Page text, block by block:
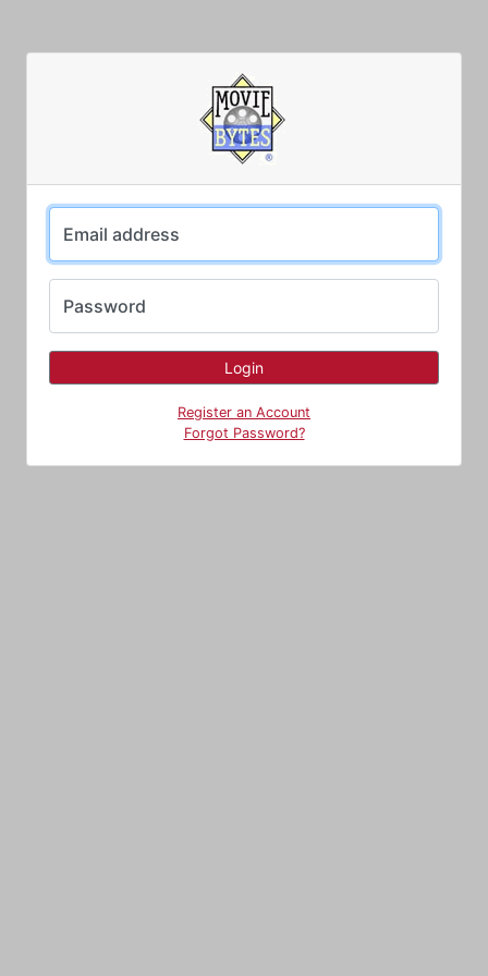
Email address
Password
Register an Account
Forgot Password?